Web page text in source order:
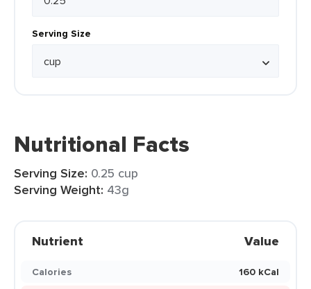
Serving Size
Nutritional Facts
Serving Size: 0.25 cup
Serving Weight: 43g
Nutrient Value
Calories
160 kCal